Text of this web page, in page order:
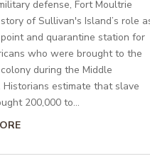
defense, Fort Moultrie
of Sullivan's Island’s role
and quarantine station for
who were brought to the
during the Middle
Historians estimate that slave
200,000 to...